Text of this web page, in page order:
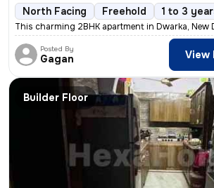
North Facing Freehold 1 to 3
This charming 2BHK apartment in Dwarka, New
Posted By
Gagan View
Builder Floor